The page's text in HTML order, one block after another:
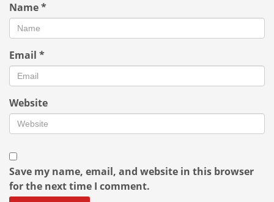
Name*
Email *
Website
Save my name, email, and website in this browser
for the next time I comment.